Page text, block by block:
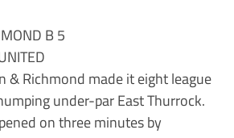
B 5
& Richmond made it eight league
under-par East Thurrock.
on three minutes by